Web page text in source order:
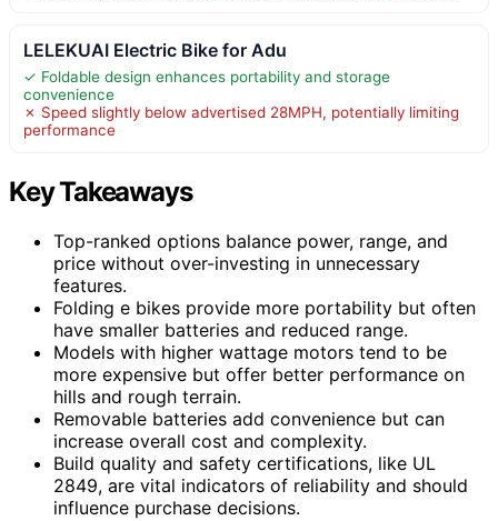
LELEKUAI Electric Bike for Adu
✓ Foldable design enhances portability and storage
convenience
✗ Speed slightly below advertised 28MPH, potentially limiting
performance
Key Takeaways
Top-ranked options balance power, range, and
price without over-investing in unnecessary
features.
Folding e bikes provide more portability but often
have smaller batteries and reduced range.
Models with higher wattage motors tend to be
more expensive but offer better performance on
hills and rough terrain.
Removable batteries add convenience but can
increase overall cost and complexity.
Build quality and safety certifications, like UL
2849, are vital indicators of reliability and should
influence purchase decisions.